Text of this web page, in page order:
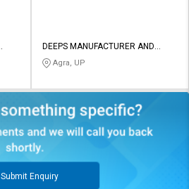
DEEPS MANUFACTURER AND
TRADERS
Agra, UP
Submit Enquiry